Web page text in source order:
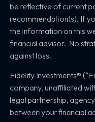
be reflective of current
recommendation(s). If
the information on this
financial advisor. No
against loss.
Fidelity Investments®
company, unaffiliated
legal partnership,
between your financial